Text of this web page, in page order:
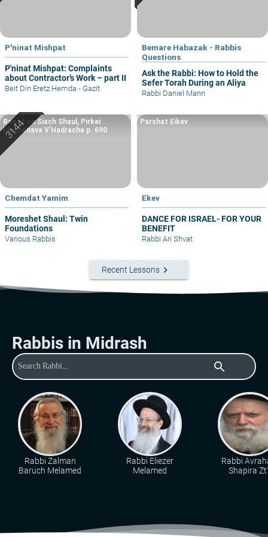
P'ninat Mishpat
P'ninat Mishpat: Complaints
about Contractor’s Work – part II
Beit Din Eretz Hemda - Gazit
Bemare Habazak - Rabbis
Questions
Ask the Rabbi: How to Hold the
Sefer Torah During an Aliya
Rabbi Daniel Mann
Chemdat Yamim
Moreshet Shaul: Twin
Foundations
Based on Siach Shaul, Pirkei
Machshava V’Hadracha p. 690
Various Rabbis
Ekev
DANCE FOR ISRAEL- FOR YOUR
BENEFIT
Parshat Eikev
Rabbi Ari Shvat
Recent Lessons keyboard_arrow_right
Rabbis in Midrash
search
Rabbi Zalman
Baruch Melamed
Rabbi Eliezer
Melamed
Rabbi
Shapira